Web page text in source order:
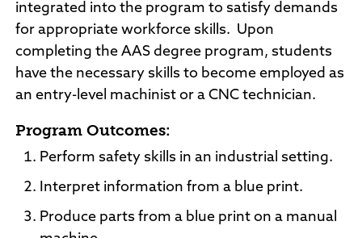
integrated into the program to satisfy demands
for appropriate workforce skills. Upon
completing the AAS degree program, students
have the necessary skills to become employed as
an entry-level machinist or a CNC technician.
Program Outcomes:
Perform safety skills in an industrial setting.
Interpret information from a blue print.
Produce parts from a blue print on a manual